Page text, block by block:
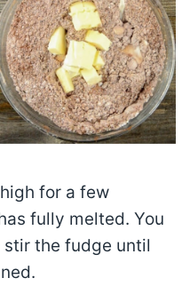
for a few
fully melted. You
the fudge until